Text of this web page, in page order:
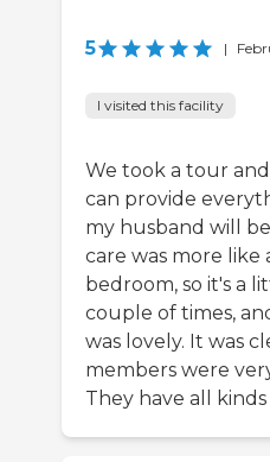
5 |
I visited this facility
We took a tour
can provide
my husband will
care was more
bedroom, so it's a
couple of times,
was lovely. It was
members were
They have all